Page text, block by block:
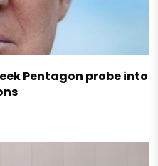
Pentagon probe into